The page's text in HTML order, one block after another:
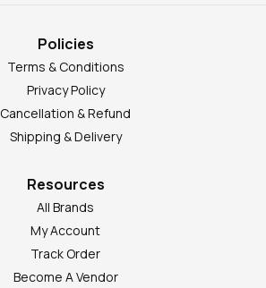
Policies
Terms & Conditions
Privacy Policy
Cancellation & Refund
Shipping & Delivery
Resources
All Brands
My Account
Track Order
Become A Vendor